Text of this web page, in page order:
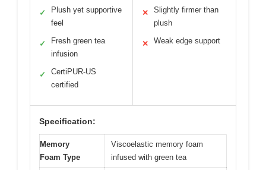
✓
Plush yet supportive
feel
✓
Fresh green tea
infusion
✓
CertiPUR-US
certified
✕
Slightly firmer than
plush
✕ Weak edge support
Specification:
Memory
Foam Type
Viscoelastic memory foam
infused with green tea